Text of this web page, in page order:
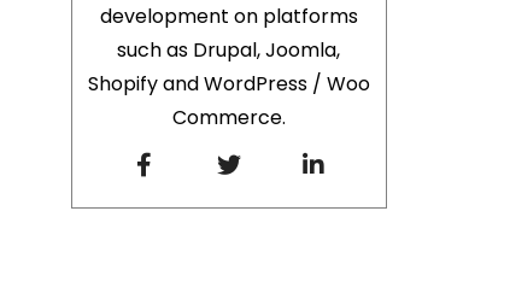
development on platforms
such as Drupal, Joomla,
Shopify and WordPress / Woo
Commerce.